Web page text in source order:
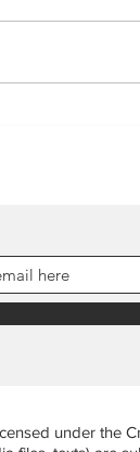
under the